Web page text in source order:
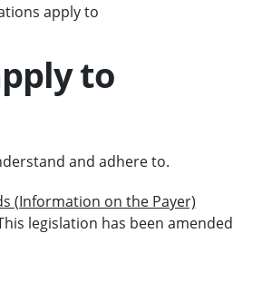
apply to
to
and adhere to.
(Information on the Payer)
legislation has been amended